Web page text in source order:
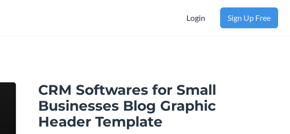
Login Sign Up Free
CRM Softwares for Small
Businesses Blog Graphic
Header Template